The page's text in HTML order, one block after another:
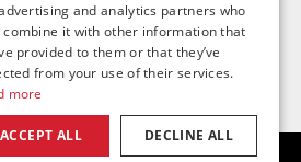
site map|careers|privacy policy|contact
and analytics partners who
combine it with other information that
provided to them or that they’ve
from your use of their services.
more
ACCEPT ALL DECLINE ALL